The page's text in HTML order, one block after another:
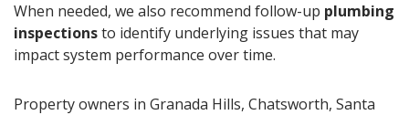
When needed, we also recommend follow-up plumbing
inspectionsto identify underlying issues that may
impact system performance over time.
Property owners in Granada Hills, Chatsworth, Santa